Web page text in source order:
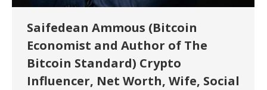
Saifedean Ammous (Bitcoin
Economist and Author of The
Bitcoin Standard) Crypto
Influencer, Net Worth, Wife, Social